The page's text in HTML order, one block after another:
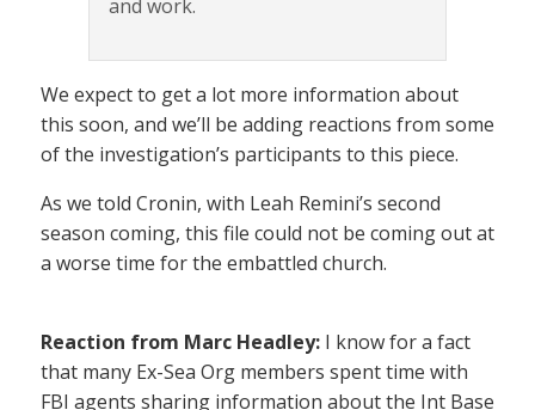
and work.
We expect to get a lot more information about
this soon, and we’ll be adding reactions from some
of the investigation’s participants to this piece.
As we told Cronin, with Leah Remini’s second
season coming, this file could not be coming out at
a worse time for the embattled church.
Reaction from Marc Headley: I know for a fact
that many Ex-Sea Org members spent time with
FBI agents sharing information about the Int Base